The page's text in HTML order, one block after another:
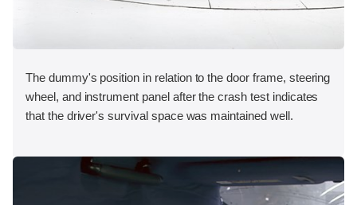
The dummy's position in relation to the door frame, steering
wheel, and instrument panel after the crash test indicates
that the driver's survival space was maintained well.